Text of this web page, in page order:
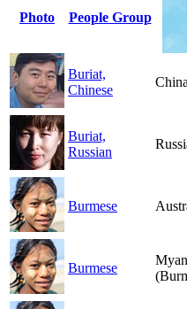
Photo People Group
Buriat,
Chinese
China
Buriat,
Russian
Burmese
Burmese